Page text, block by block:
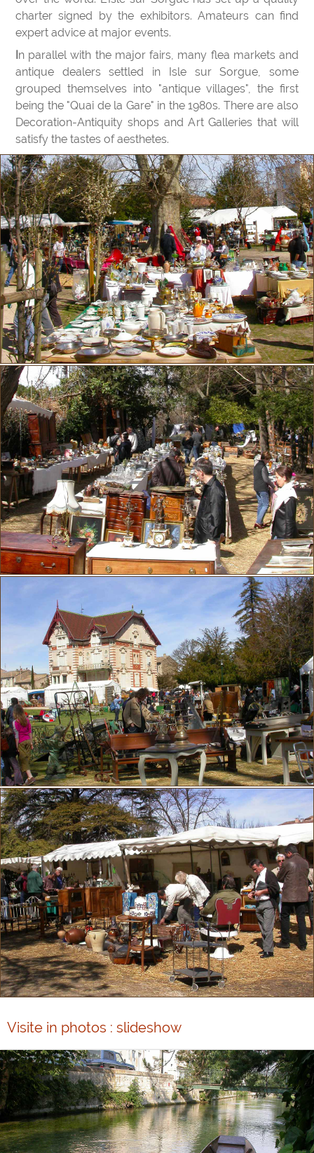
charter signed by the exhibitors. Amateurs can find
expert advice at major events.
In parallel with the major fairs, many flea markets and
antique dealers settled in Isle sur Sorgue, some
grouped themselves into "antique villages", the first
being the "Quai de la Gare" in the 1980s. There are also
Decoration-Antiquity shops and Art Galleries that will
satisfy the tastes of aesthetes.
Visite in photos : slideshow
Antiques fair Isle sur la Sorgue « Venise du Comtat »